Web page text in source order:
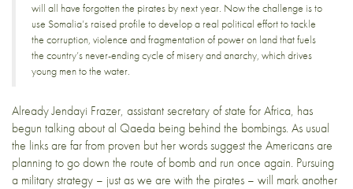
will all have forgotten the pirates by next year. Now the challenge is to
use Somalia’s raised profile to develop a real political effort to tackle
the corruption, violence and fragmentation of power on land that fuels
the country’s never-ending cycle of misery and anarchy, which drives
young men to the water.
Already Jendayi Frazer, assistant secretary of state for Africa, has
begun talking aboutal Qaeda being behind the bombings. As usual
the links are far from proven but her words suggest the Americans are
planning to go down the route of bomb and run once again. Pursuing
a military strategy – just as we are with the pirates – will mark another